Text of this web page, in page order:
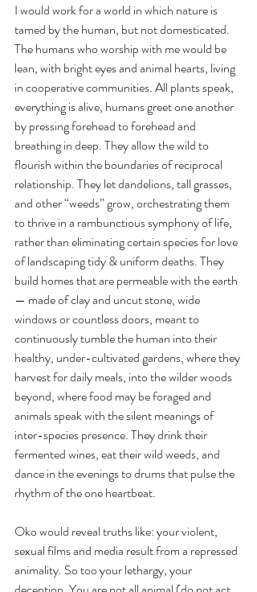
I would work for a world in which nature is
tamed by the human, but not domesticated.
The humans who worship with me would be
lean, with bright eyes and animal hearts, living
in cooperative communities. All plants speak,
everything is alive, humans greet one another
by pressing forehead to forehead and
breathing in deep. They allow the wild to
flourish within the boundaries of reciprocal
relationship. They let dandelions, tall grasses,
and other “weeds” grow, orchestrating them
to thrive in a rambunctious symphony of life,
rather than eliminating certain species for love
of landscaping tidy & uniform deaths. They
build homes that are permeable with the earth
— made of clay and uncut stone, wide
windows or countless doors, meant to
continuously tumble the human into their
healthy, under-cultivated gardens, where they
harvest for daily meals, into the wilder woods
beyond, where food may be foraged and
animals speak with the silent meanings of
inter-species presence. They drink their
fermented wines, eat their wild weeds, and
dance in the evenings to drums that pulse the
rhythm of the one heartbeat.
Oko would reveal truths like: your violent,
sexual films and media result from a repressed
animality. So too your lethargy, your